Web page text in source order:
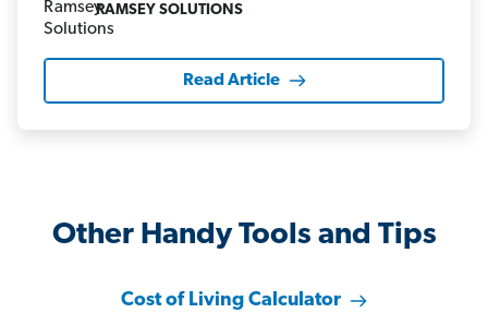
RAMSEY SOLUTIONS
Read Article
Other Handy Tools and Tips
Cost of Living Calculator